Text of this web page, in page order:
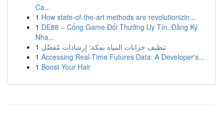
Ca...
1 How state-of-the-art methods are revolutionizin...
1 DE88 – Cổng Game Đổi Thưởng Uy Tín, Đăng Ký
Nha...
1 تنظيف خزانات المياه بمكة: إرشادات مُفصَّل
1 Accessing Real-Time Futures Data: A Developer's...
1 Boost Your Hair